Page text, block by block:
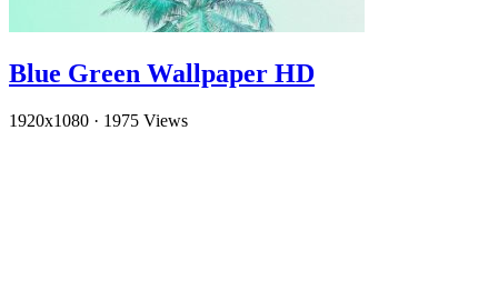
Blue Green Wallpaper HD
1920x1080 · 1975 Views